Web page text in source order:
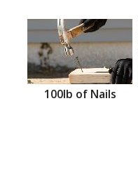
100lb of Nails